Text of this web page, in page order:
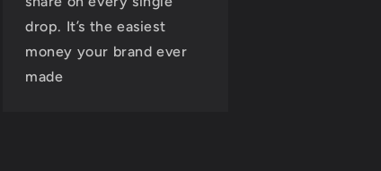
drop. It’s the easiest
money your brand ever
made